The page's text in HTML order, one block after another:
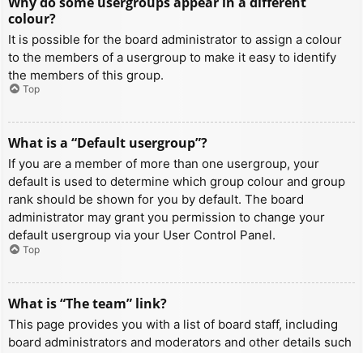
colour?
It is possible for the board administrator to assign a colour
to the members of a usergroup to make it easy to identify
the members of this group.
Top
What is a “Default usergroup”?
If you are a member of more than one usergroup, your
default is used to determine which group colour and group
rank should be shown for you by default. The board
administrator may grant you permission to change your
default usergroup via your User Control Panel.
Top
What is “The team” link?
This page provides you with a list of board staff, including
board administrators and moderators and other details such